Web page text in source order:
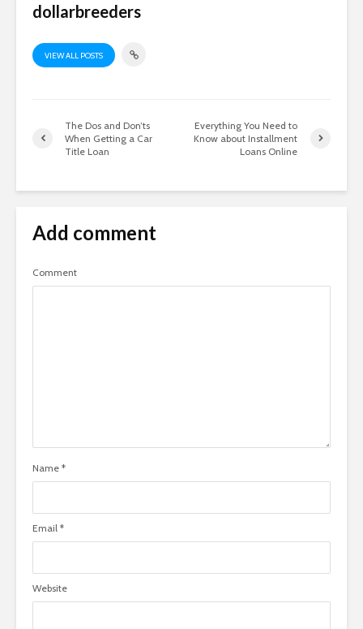
dollarbreeders
VIEW ALL POSTS
The Dos and Don’ts
When Getting a Car
Title Loan
Everything You Need to
Know about Installment
Loans Online
Add comment
Comment
Name *
Email *
Website